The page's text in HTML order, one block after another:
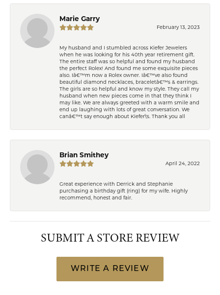
Marie Garry
February 13, 2023
My husband and I stumbled across Kiefer Jewelers
when he was looking for his 40th year retirement gift.
The entire staff was so helpful and found my husband
the perfect Rolex! And found me some exquisite pieces
also. Iâ€™m now a Rolex owner. Iâ€™ve also found
beautiful diamond necklaces, braceletâ€™s & earrings.
The girls are so helpful and know my style. They call my
husband when new pieces come in that they think I
may like. We are always greeted with a warm smile and
end up laughing with lots of great conversation. We
canâ€™t say enough about Kiefer\'s. Thank you all
Brian Smithey
April 24, 2022
Great experience with Derrick and Stephanie
purchasing a birthday gift (ring) for my wife. Highly
recommend, honest and fair.
SUBMIT A STORE REVIEW
WRITE A REVIEW